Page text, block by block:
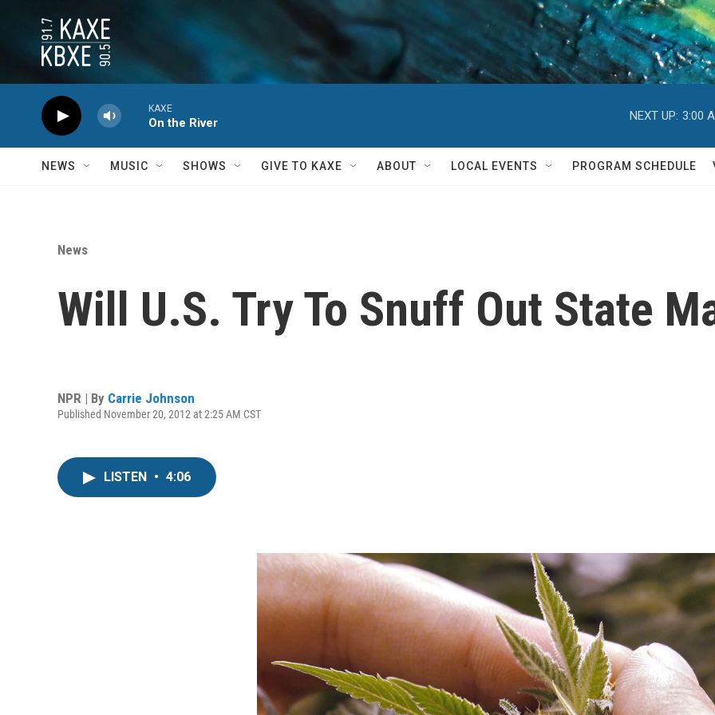
KAXE
On the River
NEXT UP: 3:00
NEWS MUSIC SHOWS GIVE TO KAXE ABOUT LOCAL EVENTS PROGRAM SCHEDULE
News
Will U.S. Try To Snuff Out State
NPR | By Carrie Johnson
Published November 20, 2012 at 2:25 AM CST
LISTEN • 4:06